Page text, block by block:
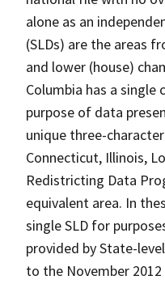
alone as an
(SLDs) are the areas
and lower (house)
Columbia has a
purpose of data
unique three-
Connecticut, Illinois,
Redistricting Data
equivalent area. In
single SLD for
provided by State-
to the November